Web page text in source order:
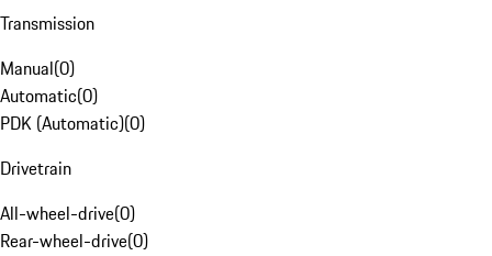
Transmission
Manual(0)
Automatic(0)
PDK (Automatic)(0)
Drivetrain
All-wheel-drive(0)
Rear-wheel-drive(0)